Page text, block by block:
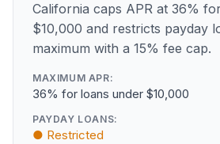
California caps APR at 36%
$10,000 and restricts payday
maximum with a 15% fee cap.
MAXIMUM APR:
36% for loans under $10,000
PAYDAY LOANS:
● Restricted